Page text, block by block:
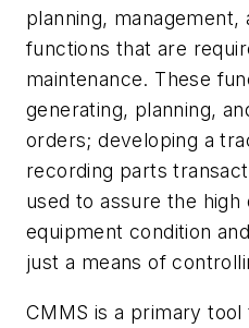
planning, management,
functions that are
maintenance. These
generating, planning,
orders; developing a
recording parts
used to assure the
equipment condition
just a means of
CMMS is a primary